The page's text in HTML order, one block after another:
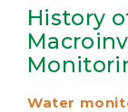
History
Water